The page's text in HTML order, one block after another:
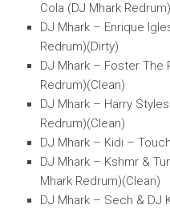
Cola (DJ Mhark
DJ Mhark – Enrique
Redrum)(Dirty)
DJ Mhark – Foster The
Redrum)(Clean)
DJ Mhark – Harry
Redrum)(Clean)
DJ Mhark – Kidi –
DJ Mhark – Kshmr &
Mhark Redrum)(Clean)
DJ Mhark – Sech & DJ